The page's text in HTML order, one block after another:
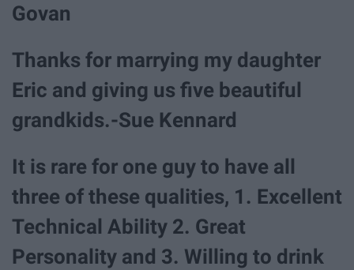
Govan
Thanks for marrying my daughter
Eric and giving us five beautiful
grandkids.-Sue Kennard
It is rare for one guy to have all
three of these qualities, 1. Excellent
Technical Ability 2. Great
Personality and 3. Willing to drink